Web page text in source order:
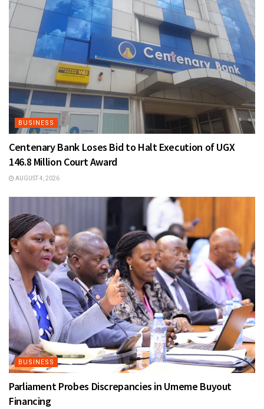
BUSINESS
Centenary Bank Loses Bid to Halt Execution of UGX
146.8 Million Court Award
AUGUST 4, 2026
BUSINESS
Parliament Probes Discrepancies in Umeme Buyout
Financing